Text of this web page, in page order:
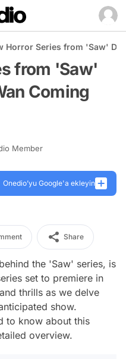
Horror Series from 'Saw'
from 'Saw'
Coming
Member
Onedio’yu Google'a ekleyin
Share
the 'Saw' series, is
set to premiere in
thrills as we delve
show.
to know about this
overview.